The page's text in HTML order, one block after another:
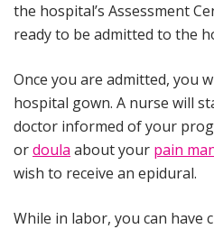
the hospital’s Assessment
ready to be admitted to the
Once you are admitted, you
hospital gown. A nurse will
doctor informed of your
ordoula about your pain
wish to receive an epidural.
While in labor, you can have